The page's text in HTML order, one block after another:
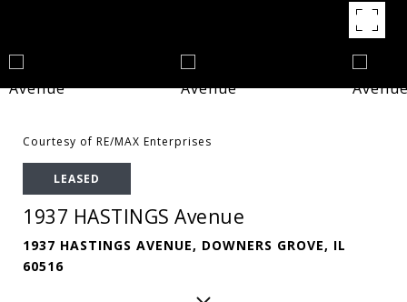
Courtesy of RE/MAX Enterprises
LEASED
1937 HASTINGS Avenue
1937 HASTINGS AVENUE, DOWNERS GROVE, IL
60516